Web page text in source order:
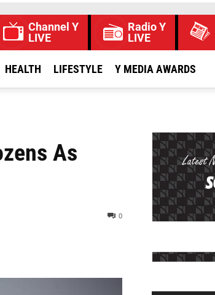
Channel Y
LIVE
Radio Y
LIVE
HEALTH LIFESTYLE Y MEDIA AWARDS
As
0